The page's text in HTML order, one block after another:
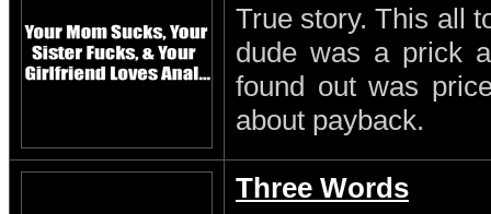
True story. This all
dude was a prick
found out was
about payback.
Three Words